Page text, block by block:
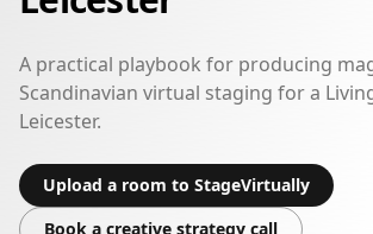
A practical playbook for producing
Scandinavian virtual staging for a
Leicester.
Upload a room to StageVirtually
Book a creative strategy call